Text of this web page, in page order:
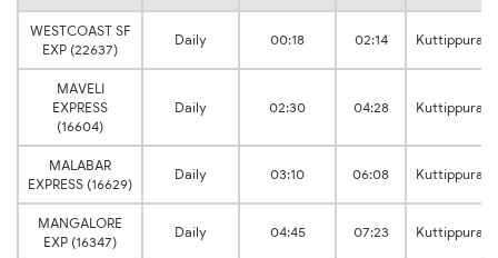
WESTCOAST SF
EXP (22637)
Daily 00:18 02:14 Kuttippuram
MAVELI
EXPRESS
(16604)
Daily 02:30 04:28 Kuttippuram
MALABAR
EXPRESS (16629)
Daily 03:10 06:08 Kuttippuram
MANGALORE
EXP (16347)
Daily 04:45 07:23 Kuttippuram